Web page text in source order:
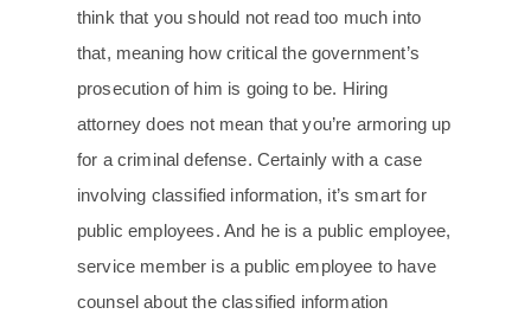
think that you should not read too much into
that, meaning how critical the government’s
prosecution of him is going to be. Hiring
attorney does not mean that you’re armoring up
for a criminal defense. Certainly with a case
involving classified information, it’s smart for
public employees. And he is a public employee,
service member is a public employee to have
counsel about the classified information